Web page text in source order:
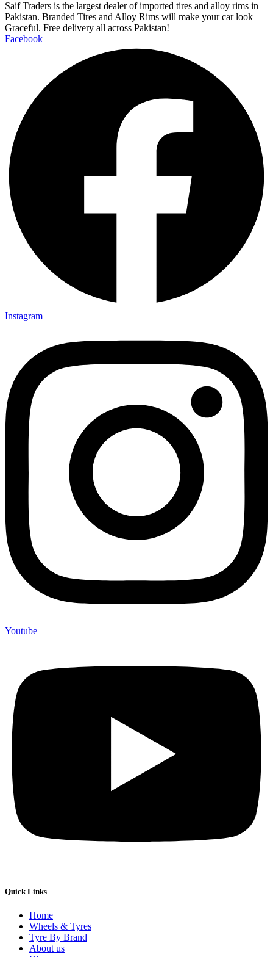
Saif Traders is the largest dealer of imported tires and alloy rims in
Pakistan. Branded Tires and Alloy Rims will make your car look
Graceful. Free delivery all across Pakistan!
Facebook
Instagram
Youtube
Quick Links
Home
Wheels & Tyres
Tyre By Brand
About us